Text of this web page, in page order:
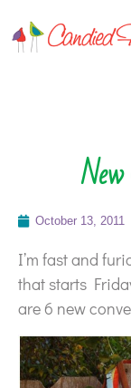
October 13, 2011
I’m fast and
that starts
are 6 new